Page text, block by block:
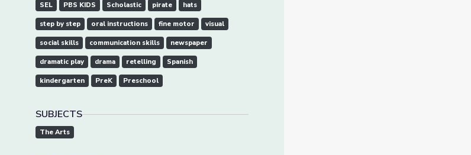
SEL PBS KIDS Scholastic pirate hats
step by step oral instructions fine motor visual
social skills communication skills newspaper
dramatic play drama retelling Spanish
kindergarten PreK Preschool
SUBJECTS
The Arts